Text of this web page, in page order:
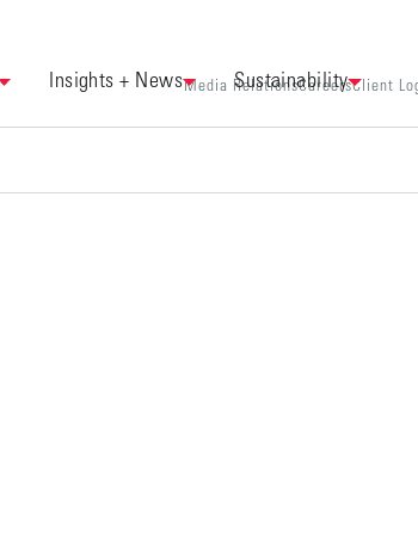
Insights + News Sustainability
Media RelationsCareersClient